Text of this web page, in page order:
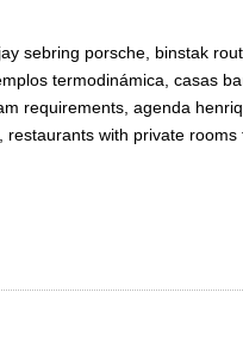
sebring porsche, binstak
termodinámica, casas
requirements, agenda
restaurants with private